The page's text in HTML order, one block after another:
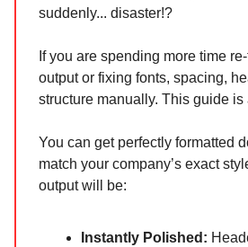
suddenly... disaster!?
If you are spending more time
output or fixing fonts, spacing,
structure manually. This guide is
You can get perfectly formatted
match your company’s exact
output will be:
Instantly Polished: